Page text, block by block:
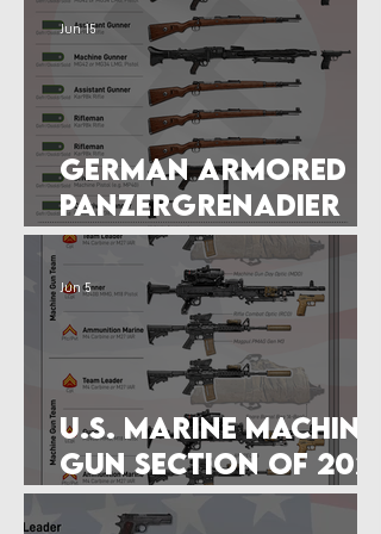
German Armored
Panzergrenadier
Squad (July 1944)
Jun 15
U.S. Marine Machine
Gun Section of 2026
(M240B)
Jun 5